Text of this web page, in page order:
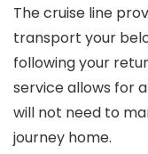
The cruise line
transport your
following your
service allows for
will not need to
journey home.